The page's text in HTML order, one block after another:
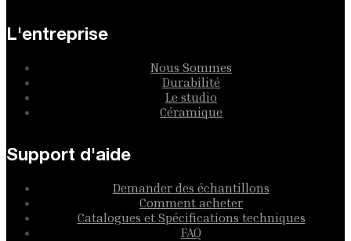
L'entreprise
Nous Sommes
Durabilité
Le studio
Céramique
Support d'aide
Demander des échantillons
Comment acheter
Catalogues et Spécifications techniques
FAQ